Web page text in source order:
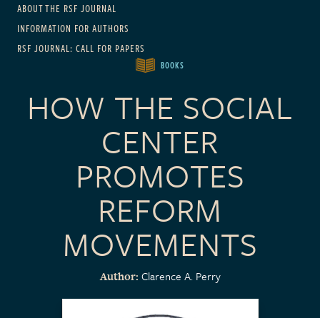
ABOUT THE RSF JOURNAL
INFORMATION FOR AUTHORS
RSF JOURNAL: CALL FOR PAPERS
BOOKS
HOW THE SOCIAL
CENTER
PROMOTES
REFORM
MOVEMENTS
Author Clarence A. Perry